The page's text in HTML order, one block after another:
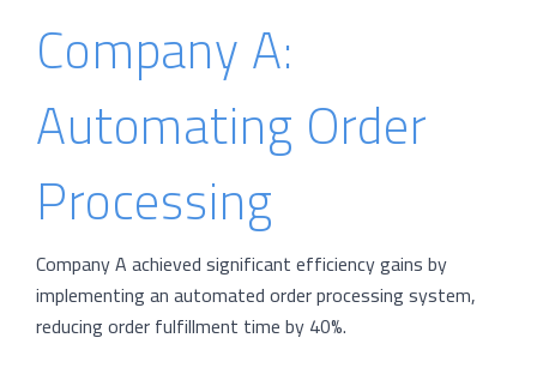
Company A:
Automating Order
Processing
Company A achieved significant efficiency gains by
implementing an automated order processing system,
reducing order fulfillment time by 40%.